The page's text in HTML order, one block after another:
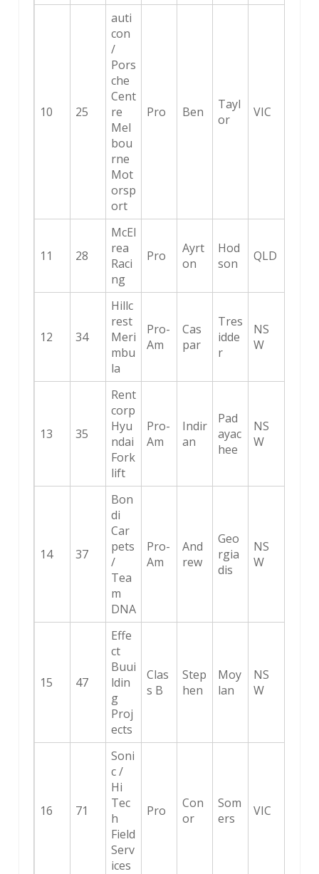
10 25
auti
con
/
Pors
che
Cent
re
Mel
bou
rne
Mot
orsp
ort
Pro Ben
Tayl
or
VIC
11 28
McEl
rea
Raci
ng
Pro
Ayrt
on
Hod
son
QLD
12 34
Hillc
rest
Meri
mbu
la
Pro-
Am
Cas
par
Tres
idde
r
NS
W
13 35
Rent
corp
Hyu
ndai
Fork
lift
Pro-
Am
Indir
an
Pad
ayac
hee
NS
W
14 37
Bon
di
Car
pets
/
Tea
m
DNA
Pro-
Am
And
rew
Geo
rgia
dis
NS
W
15 47
Effe
ct
Buui
ldin
g
Proj
ects
Clas
s B
Step
hen
Moy
lan
NS
W
16 71
Soni
c /
Hi
Tec
h
Field
Serv
ices
Pro
Con
or
Som
ers
VIC